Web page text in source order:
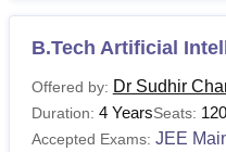
Dr. Sudhir Chandra
Courses
Diploma Class
B.Tech Artificial
Offered by: Dr Sudhir
Duration: 4 YearsSeats: 120
Accepted Exams: JEE